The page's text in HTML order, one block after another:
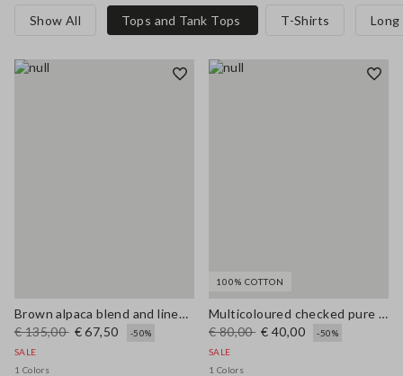
Show All Tops and Tank Tops T-Shirts Long
Brown alpaca blend and linen regular fit tank top
€ 135,00 € 67,50
-50%
SALE
1 Colors
100% COTTON
Multicoloured checked pure cotton tank top regular fit
€ 80,00 € 40,00
-50%
SALE
1 Colors